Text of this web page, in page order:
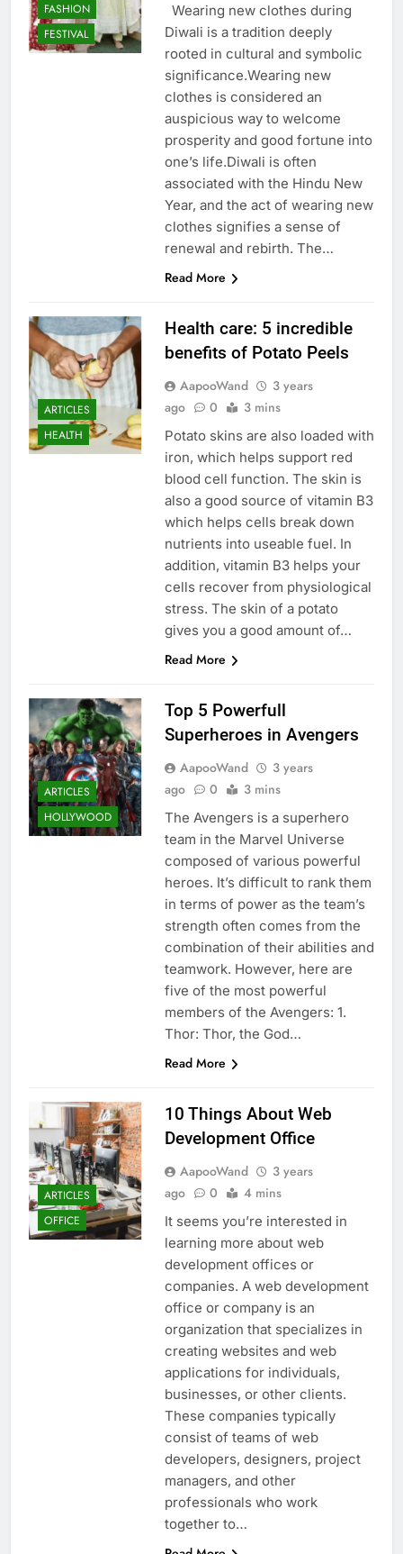
FASHION
FESTIVAL
Wearing new clothes during
Diwali is a tradition deeply
rooted in cultural and symbolic
significance.Wearing new
clothes is considered an
auspicious way to welcome
prosperity and good fortune into
one’s life.Diwali is often
associated with the Hindu New
Year, and the act of wearing new
clothes signifies a sense of
renewal and rebirth. The…
Read More
ARTICLES
HEALTH
Health care: 5 incredible
benefits of Potato Peels
AapooWand
3 years
ago
0 3 mins
Potato skins are also loaded with
iron, which helps support red
blood cell function. The skin is
also a good source of vitamin B3
which helps cells break down
nutrients into useable fuel. In
addition, vitamin B3 helps your
cells recover from physiological
stress. The skin of a potato
gives you a good amount of…
Read More
ARTICLES
HOLLYWOOD
Top 5 Powerfull
Superheroes in Avengers
AapooWand
3 years
ago
0 3 mins
The Avengers is a superhero
team in the Marvel Universe
composed of various powerful
heroes. It’s difficult to rank them
in terms of power as the team’s
strength often comes from the
combination of their abilities and
teamwork. However, here are
five of the most powerful
members of the Avengers: 1.
Thor: Thor, the God…
Read More
ARTICLES
OFFICE
10 Things About Web
Development Office
AapooWand
3 years
ago
0 4 mins
It seems you’re interested in
learning more about web
development offices or
companies. A web development
office or company is an
organization that specializes in
creating websites and web
applications for individuals,
businesses, or other clients.
These companies typically
consist of teams of web
developers, designers, project
managers, and other
professionals who work
together to…